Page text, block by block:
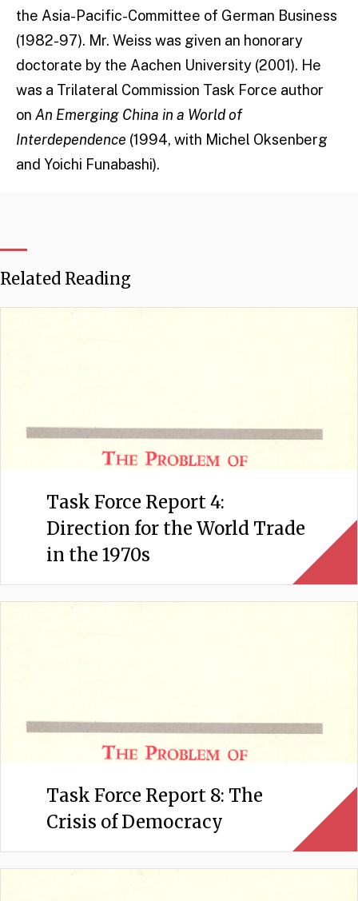
the Asia-Pacific-Committee of German Business
(1982-97). Mr. Weiss was given an honorary
doctorate by the Aachen University (2001). He
was a Trilateral Commission Task Force author
on An Emerging China in a World of
Interdependence (1994, with Michel Oksenberg
and Yoichi Funabashi).
Related Reading
Task Force Report 4:
Direction for the World Trade
in the 1970s
Task Force Report 8: The
Crisis of Democracy